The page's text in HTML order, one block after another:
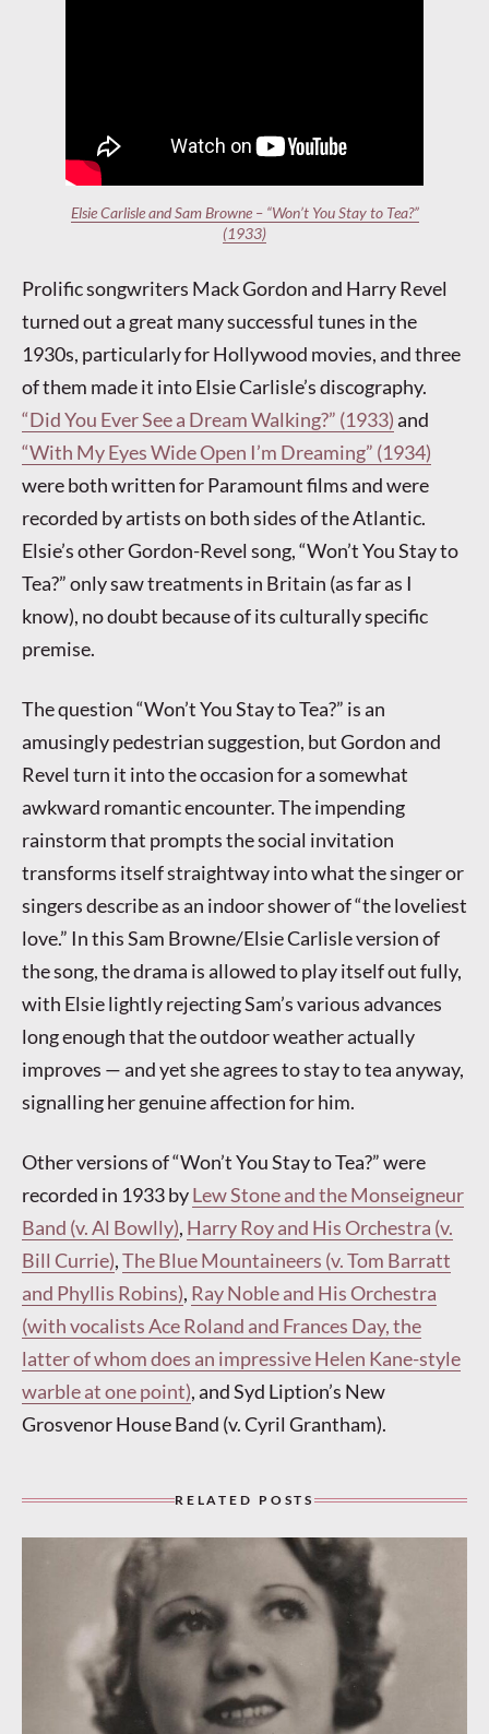
Elsie Carlisle and Sam Browne – “Won’t You Stay to Tea?”
(1933)
Prolific songwriters Mack Gordon and Harry Revel
turned out a great many successful tunes in the
1930s, particularly for Hollywood movies, and three
of them made it into Elsie Carlisle’s discography.
“Did You Ever See a Dream Walking?” (1933)and
“With My Eyes Wide Open I’m Dreaming” (1934)
were both written for Paramount films and were
recorded by artists on both sides of the Atlantic.
Elsie’s other Gordon-Revel song, “Won’t You Stay to
Tea?” only saw treatments in Britain (as far as I
know), no doubt because of its culturally specific
premise.
The question “Won’t You Stay to Tea?” is an
amusingly pedestrian suggestion, but Gordon and
Revel turn it into the occasion for a somewhat
awkward romantic encounter. The impending
rainstorm that prompts the social invitation
transforms itself straightway into what the singer or
singers describe as an indoor shower of “the loveliest
love.” In this Sam Browne/Elsie Carlisle version of
the song, the drama is allowed to play itself out fully,
with Elsie lightly rejecting Sam’s various advances
long enough that the outdoor weather actually
improves — and yet she agrees to stay to tea anyway,
signalling her genuine affection for him.
Other versions of “Won’t You Stay to Tea?” were
recorded in 1933 byLew Stone and the Monseigneur
Band (v. Al Bowlly), Harry Roy and His Orchestra (v.
Bill Currie),The Blue Mountaineers (v. Tom Barratt
and Phyllis Robins), Ray Noble and His Orchestra
(with vocalists Ace Roland and Frances Day, the
latter of whom does an impressive Helen Kane-style
warble at one point), and Syd Liption’s New
Grosvenor House Band (v. Cyril Grantham).
RELATED POSTS